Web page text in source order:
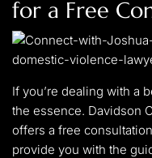
for a Free
If you’re dealing with a
the essence. Davidson
offers a free
provide you with the